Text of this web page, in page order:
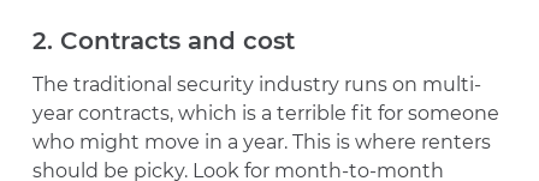
2. Contracts and cost
The traditional security industry runs on multi-
year contracts, which is a terrible fit for someone
who might move in a year. This is where renters
should be picky. Look for month-to-month